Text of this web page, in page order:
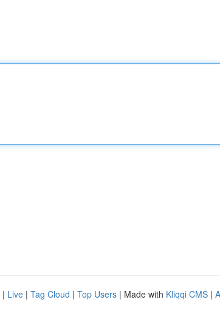
| Live | Tag Cloud | Top Users | Made with Kliqqi CMS |